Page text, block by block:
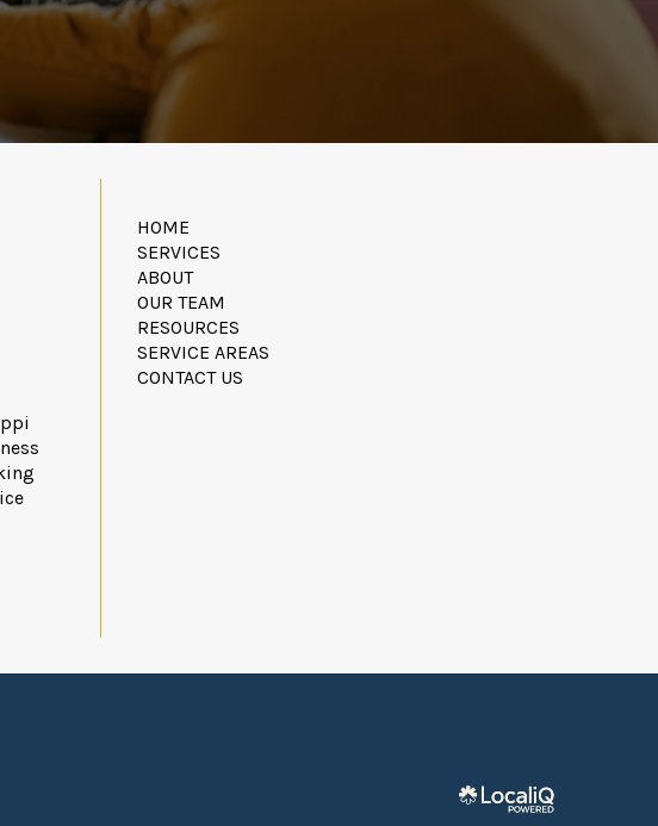
HOME
SERVICES
ABOUT
OUR TEAM
RESOURCES
SERVICE AREAS
CONTACT US